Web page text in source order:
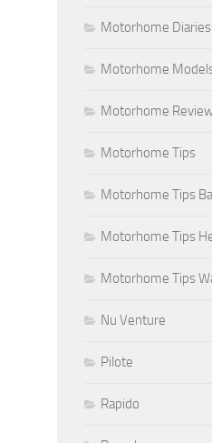
Motorhome Diaries
Motorhome
Motorhome
Motorhome Tips
Motorhome Tips
Motorhome Tips
Motorhome Tips
Nu Venture
Pilote
Rapido